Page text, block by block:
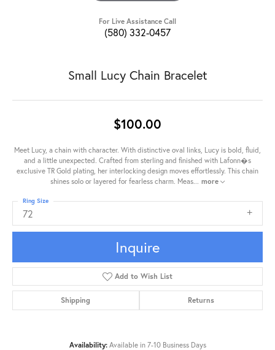
For Live Assistance Call
(580) 332-0457
Small Lucy Chain Bracelet
$100.00
Meet Lucy, a chain with character. With distinctive oval links, Lucy is bold, fluid,
and a little unexpected. Crafted from sterling and finished with Lafonn�s
exclusive TR Gold plating, her interlocking design moves effortlessly. This chain
shines solo or layered for fearless charm. Meas
more
72
Ring Size
Inquire
Add to Wish List
Shipping Returns
Availability: Available in 7-10 Business Days